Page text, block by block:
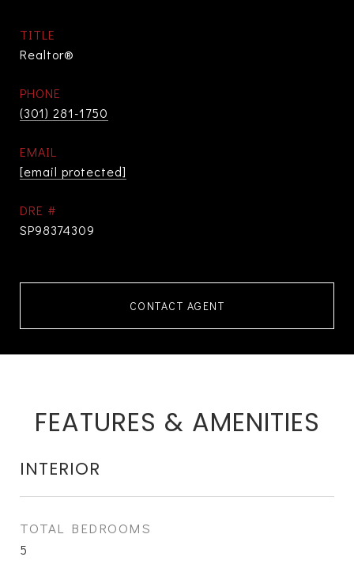
TITLE
Realtor®
PHONE
(301) 281-1750
EMAIL
[email protected]
DRE #
SP98374309
CONTACT AGENT
FEATURES & AMENITIES
INTERIOR
TOTAL BEDROOMS
5